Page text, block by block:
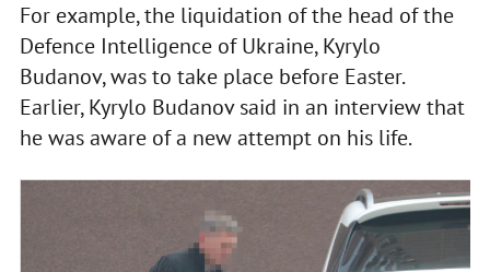
For example, the liquidation of the head of the
Defence Intelligence of Ukraine, Kyrylo
Budanov, was to take place before Easter.
Earlier, Kyrylo Budanov said in an interview that
he was aware of a new attempt on his life.